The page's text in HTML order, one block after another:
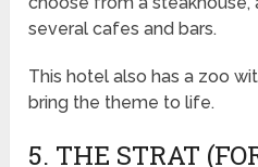
several cafes and bars.
This hotel also has a zoo
bring the theme to life.
5. THE STRAT